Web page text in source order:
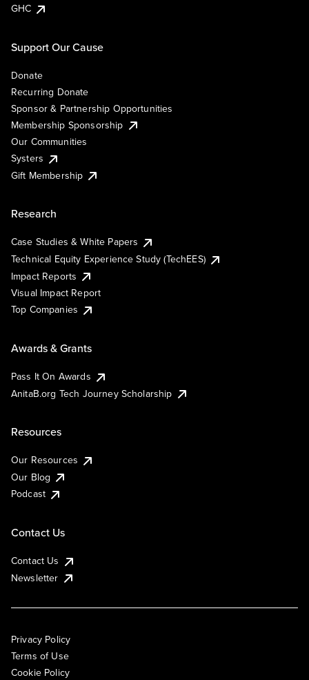
GHC
Support Our Cause
Donate
Recurring Donate
Sponsor & Partnership Opportunities
Membership Sponsorship
Our Communities
Systers
Gift Membership
Research
Case Studies & White Papers
Technical Equity Experience Study (TechEES)
Impact Reports
Visual Impact Report
Top Companies
Awards & Grants
Pass It On Awards
AnitaB.org Tech Journey Scholarship
Resources
Our Resources
Our Blog
Podcast
Contact Us
Contact Us
Newsletter
Privacy Policy
Terms of Use
Cookie Policy